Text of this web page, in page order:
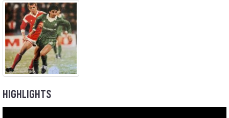
HIGHLIGHTS